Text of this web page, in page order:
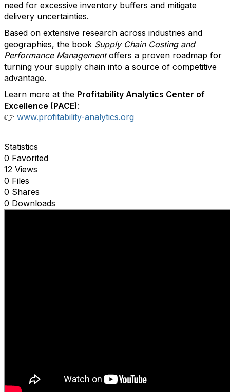
need for excessive inventory buffers and mitigate
delivery uncertainties.
Based on extensive research across industries and
geographies, the book Supply Chain Costing and
Performance Managementoffers a proven roadmap for
turning your supply chain into a source of competitive
advantage.
Learn more at the Profitability Analytics Center of
Excellence (PACE):
👉 www.profitability-analytics.org
Statistics
0 Favorited
12 Views
0 Files
0 Shares
0 Downloads